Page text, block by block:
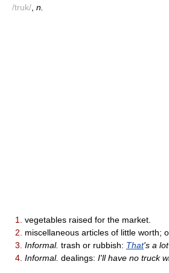
/truk/ n.
1.
vegetables raised for the market.
2.
miscellaneous articles of little worth;
3. Informal. trash or rubbish: That's a
4. Informal. dealings: I'll have no truck